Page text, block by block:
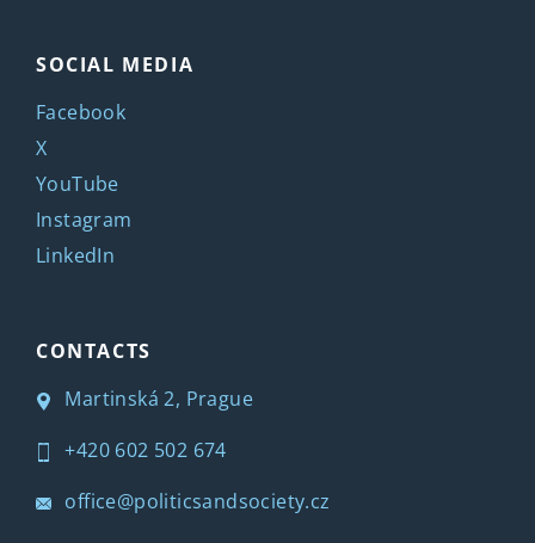
SOCIAL MEDIA
Facebook
X
YouTube
Instagram
LinkedIn
CONTACTS
Martinská 2, Prague
+420 602 502 674
office@politicsandsociety.cz